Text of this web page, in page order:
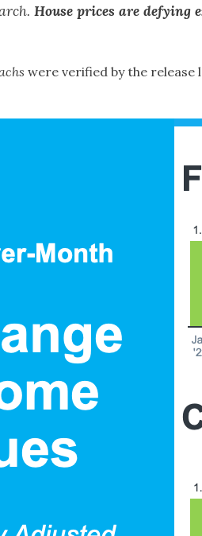
House prices are defying
were verified by the release